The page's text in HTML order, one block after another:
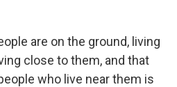
are on the ground, living
close to them, and that
who live near them is